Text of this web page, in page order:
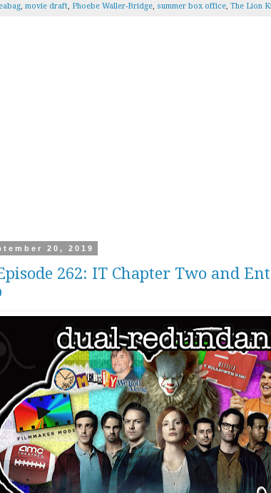
, movie draft, Phoebe Waller-Bridge, summer box office, The Lion
20, 2019
262: IT Chapter Two and